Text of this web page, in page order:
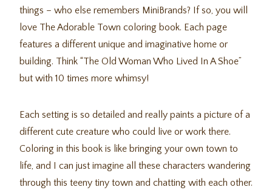
things – who else remembers MiniBrands? If so, you will
love The Adorable Town coloring book. Each page
features a different unique and imaginative home or
building. Think “The Old Woman Who Lived In A Shoe”
but with 10 times more whimsy!
Each setting is so detailed and really paints a picture of a
different cute creature who could live or work there.
Coloring in this book is like bringing your own town to
life, and I can just imagine all these characters wandering
through this teeny tiny town and chatting with each other.